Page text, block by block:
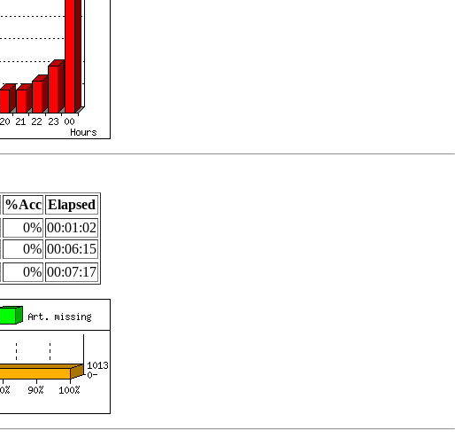
%Acc Elapsed
0% 00:01:02
0% 00:06:15
0% 00:07:17